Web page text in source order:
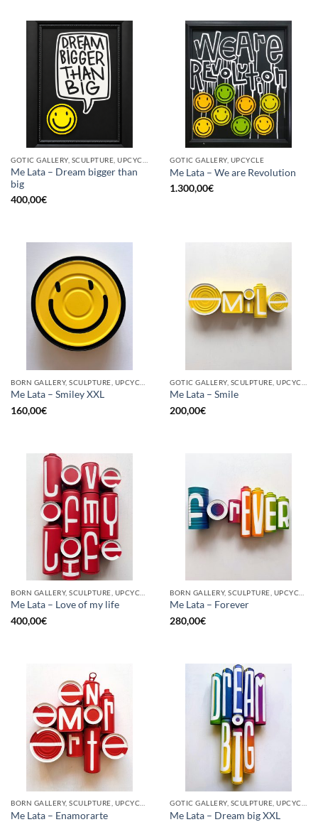
Me Lata – Dream bigger than
big
400,00€
GOTIC GALLERY, UPCYCLE
Me Lata – We are Revolution
1.300,00€
Me Lata – Smiley XXL
160,00€
Me Lata – Smile
200,00€
Me Lata – Love of my life
400,00€
Me Lata – Forever
280,00€
BORN GALLERY, SCULPTURE, UPCYCLE
Me Lata – Enamorarte
GOTIC GALLERY, SCULPTURE, UPCYCLE
Me Lata – Dream big XXL